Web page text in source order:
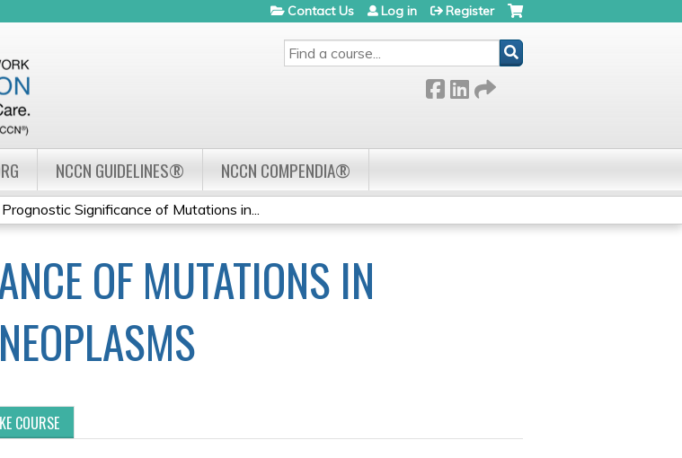
SEARCH
Contact Us Log in Register
NCCN GUIDELINES® NCCN COMPENDIA®
Prognostic Significance of Mutations in...
OF MUTATIONS IN
COURSE